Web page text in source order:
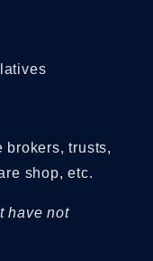
brokers, trusts,
shop, etc.
have not